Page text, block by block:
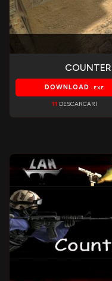
DOWNLOAD .EXE
11 DESCARCARI